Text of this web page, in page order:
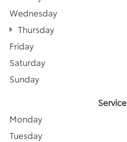
Wednesday
Thursday
Friday
Saturday
Sunday
Service
Monday
Tuesday